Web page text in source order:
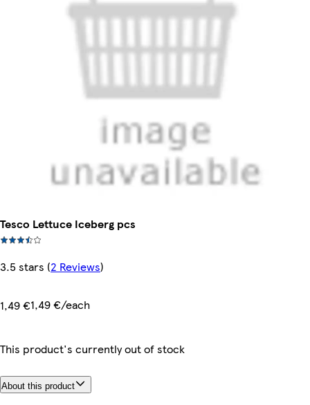
Tesco Lettuce Iceberg pcs
3.5 stars (2 Reviews)
1,49 €1,49 €/each
This product's currently out of stock
About this product